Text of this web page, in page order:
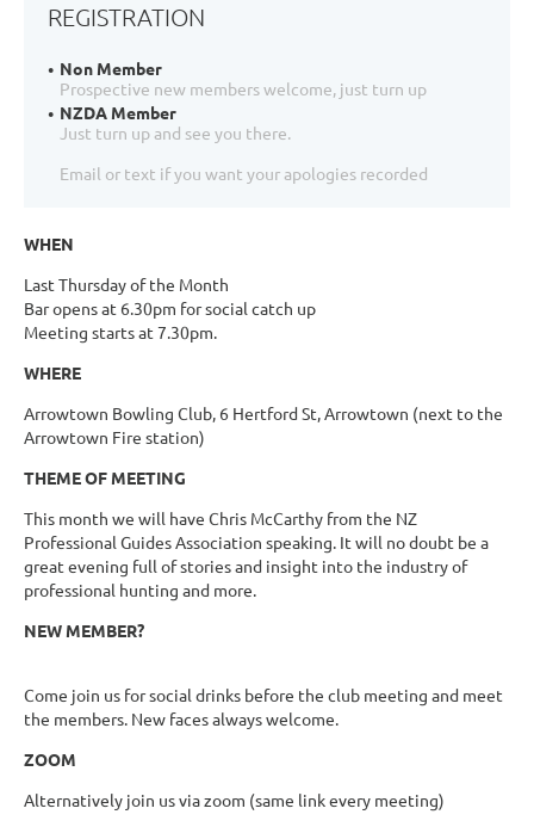
REGISTRATION
Non Member
Prospective new members welcome, just turn up
NZDA Member
Just turn up and see you there.
Email or text if you want your apologies recorded
WHEN
Last Thursday of the Month
Bar opens at 6.30pm for social catch up
Meeting starts at 7.30pm.
WHERE
Arrowtown Bowling Club, 6 Hertford St, Arrowtown (next to the
Arrowtown Fire station)
THEME OF MEETING
This month we will have Chris McCarthy from the NZ
Professional Guides Association speaking. It will no doubt be a
great evening full of stories and insight into the industry of
professional hunting and more.
NEW MEMBER?
Come join us for social drinks before the club meeting and meet
the members. New faces always welcome.
ZOOM
Alternatively join us via zoom (same link every meeting)